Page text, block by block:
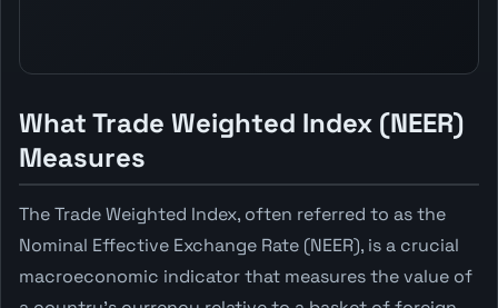
What Trade Weighted Index (NEER)
Measures
The Trade Weighted Index, often referred to as the
Nominal Effective Exchange Rate (NEER), is a crucial
macroeconomic indicator that measures the value of